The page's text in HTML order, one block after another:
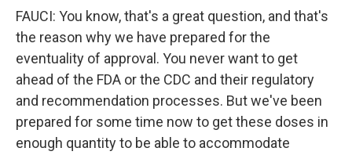
FAUCI: You know, that's a great question, and that's
the reason why we have prepared for the
eventuality of approval. You never want to get
ahead of the FDA or the CDC and their regulatory
and recommendation processes. But we've been
prepared for some time now to get these doses in
enough quantity to be able to accommodate